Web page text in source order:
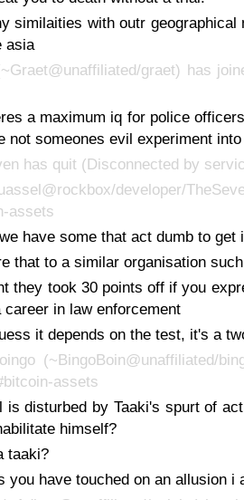
similaities with outr geographical
asia
graet) has
a maximum iq for police
not someones evil experiment
has quit (Disconnected by
developer/
assets
have some that act dumb to get
that to a similar organisation
they took 30 points off if you
career in law enforcement
it depends on the test, it's a
(~BingoBoin@unaffiliated/
assets
is disturbed by Taaki's spurt of
himself?
taaki?
you have touched on an allusion i